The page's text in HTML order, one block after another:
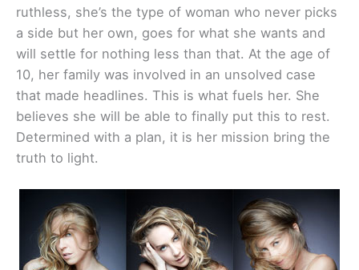
ruthless, she’s the type of woman who never picks
a side but her own, goes for what she wants and
will settle for nothing less than that. At the age of
10, her family was involved in an unsolved case
that made headlines. This is what fuels her. She
believes she will be able to finally put this to rest.
Determined with a plan, it is her mission bring the
truth to light.